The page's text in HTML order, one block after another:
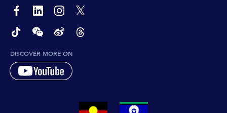
page-footer-accessible-social-label-Facebook
page-footer-accessible-social-label-Linkedin
page-footer-accessible-social-label-Instagram
page-footer-accessible-social-label-Twitter
page-footer-accessible-social-label-TikTok
page-footer-accessible-social-label-Wechat
page-footer-accessible-social-label-Weibo
page-footer-accessible-social-label-
DISCOVER MORE ON